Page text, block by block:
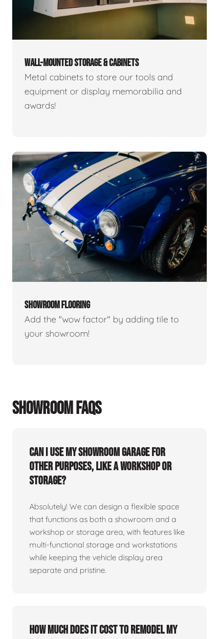
WALL-MOUNTED STORAGE & CABINETS
Metal cabinets to store our tools and
equipment or display memorabilia and
awards!
SHOWROOM FLOORING
Add the "wow factor" by adding tile to
your showroom!
SHOWROOM FAQS
Can I use my showroom garage for
other purposes, like a workshop or
storage?
Absolutely! We can design a flexible space
that functions as both a showroom and a
workshop or storage area, with features like
multi-functional storage and workstations
while keeping the vehicle display area
separate and pristine.
How much does it cost to remodel my